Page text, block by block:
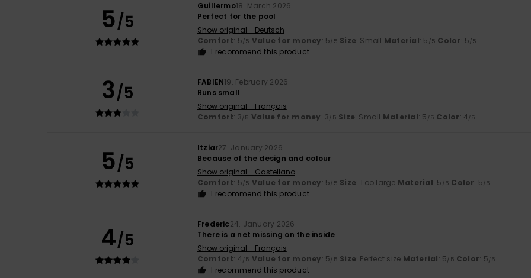
5/5
Guillermo18. March 2026
Perfect for the pool
Show original - Deutsch
Comfort: 5/5 Value for money: 5/5 Size: Small Material: 5 /5 Color: 5/5
I recommend this product
3/5 FABIEN19. February 2026
Runs small
Show original - Français
Comfort: 3/5 Value for money: 3/5 Size: Small Material: 5 /5 Color: 4/5
5/5
Itziar27. January 2026
Because of the design and colour
Show original - Castellano
Comfort: 5/5 Value for money: 5/5 Size: Too large Material: 5 /5 Color: 5/5
I recommend this product
4/5
Frederic24. January 2026
There is a net missing on the inside
Show original - Français
Comfort: 4/5 Value for money: 5/5 Size: Perfect size Material: 5/5 Color: 5/5
I recommend this product